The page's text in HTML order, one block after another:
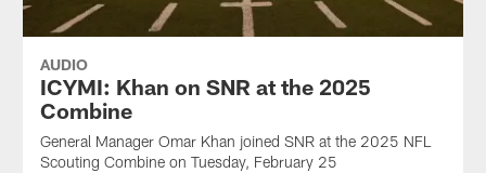
AUDIO
ICYMI: Khan on SNR at the 2025
Combine
General Manager Omar Khan joined SNR at the 2025 NFL
Scouting Combine on Tuesday, February 25